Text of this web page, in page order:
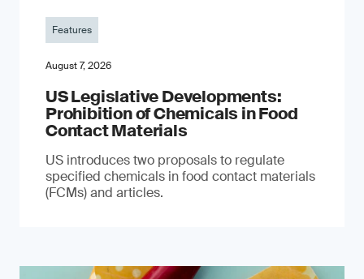
Features
August 7, 2026
US Legislative Developments:
Prohibition of Chemicals in Food
Contact Materials
US introduces two proposals to regulate
specified chemicals in food contact materials
(FCMs) and articles.